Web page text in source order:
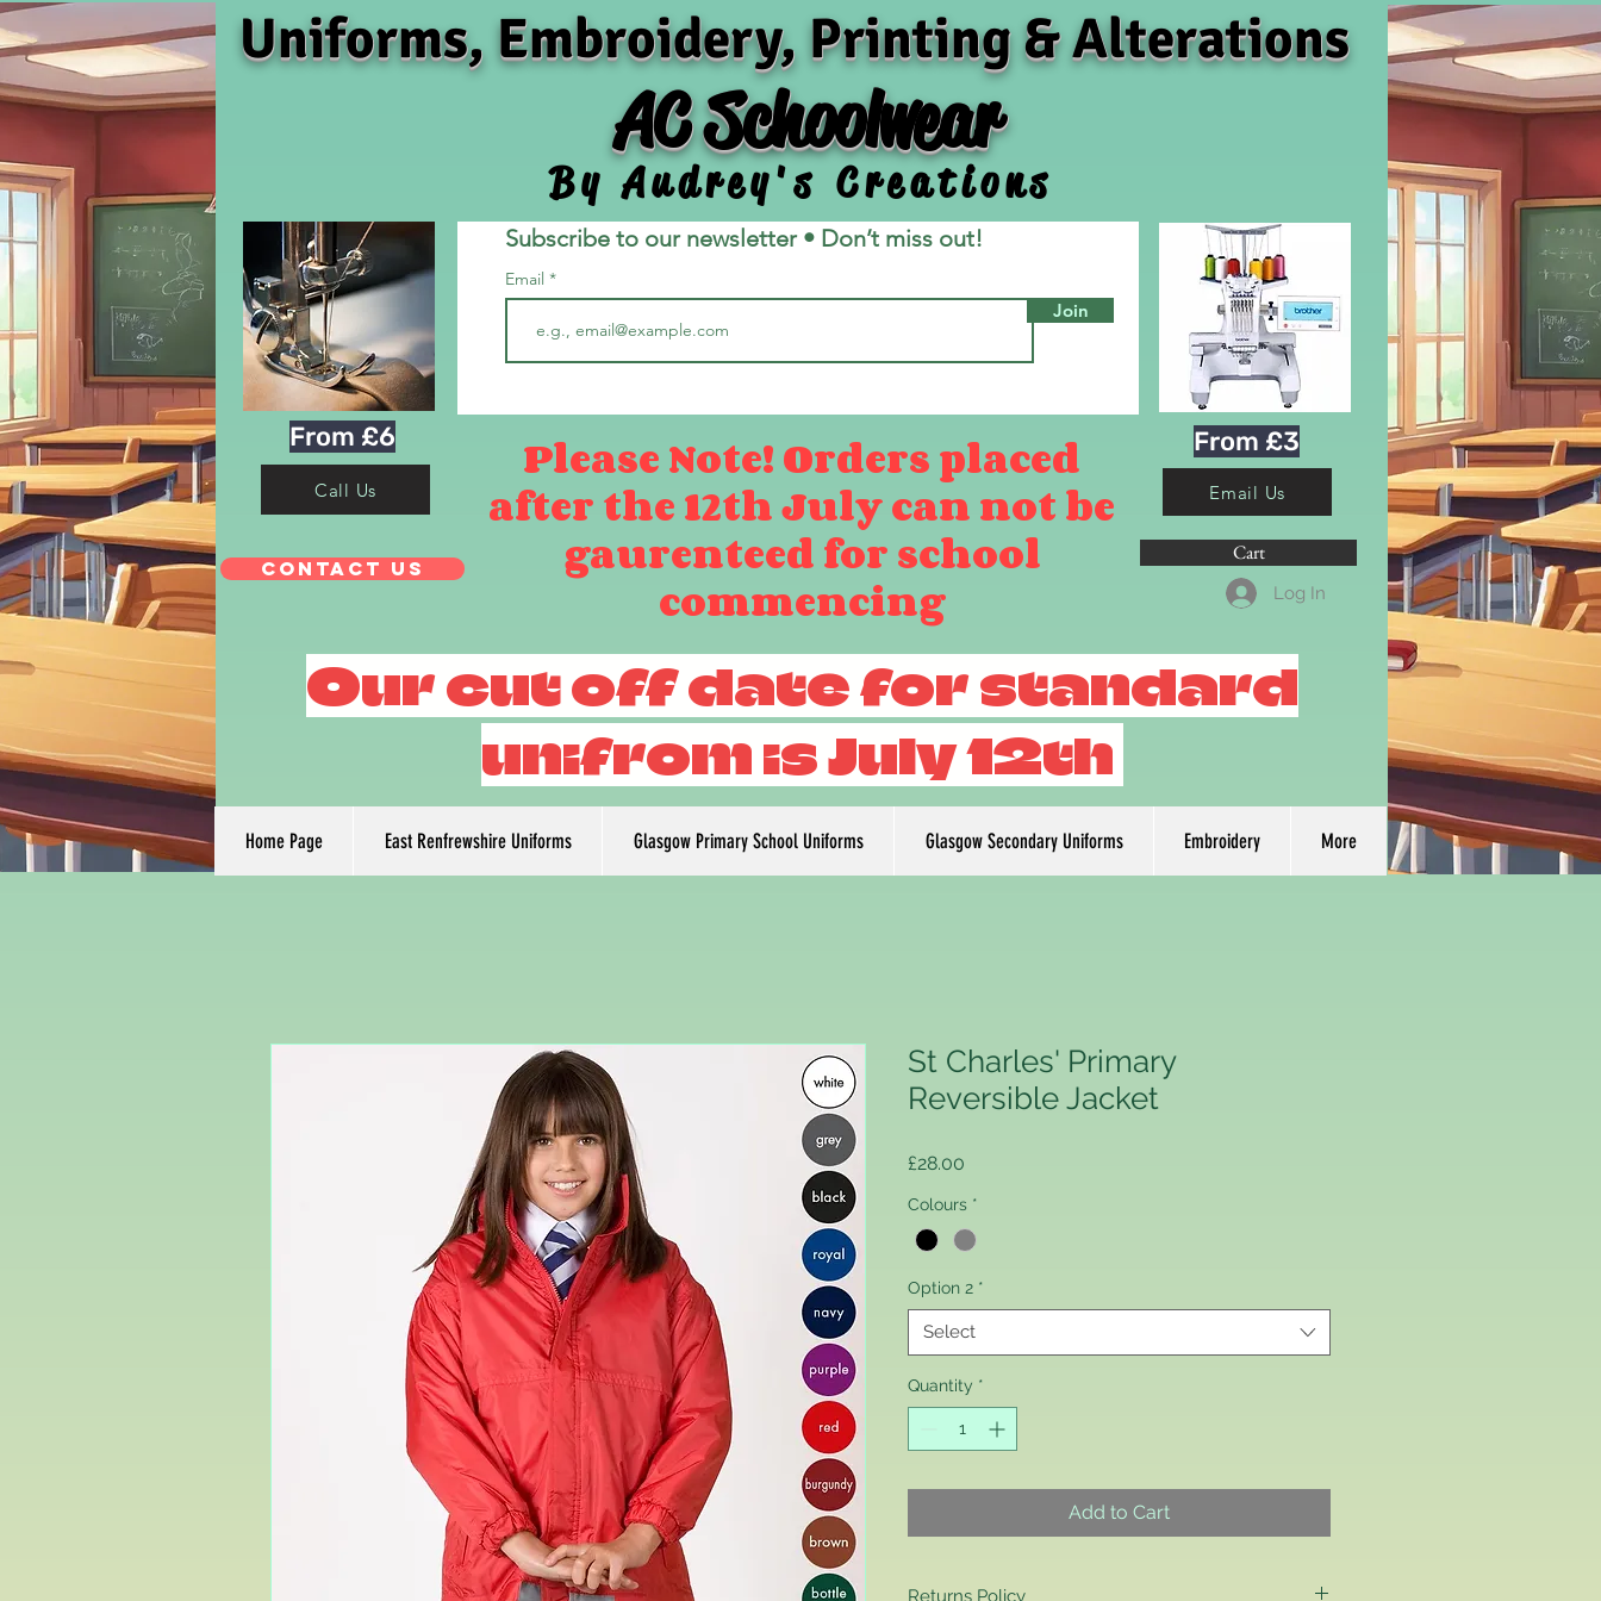
By Audrey's Creations
Uniforms, Embroidery, Printing & Alterations
AC Schoolwear
Subscribe to our newsletter • Don’t miss out!
Email
Join
From £6
Call Us
Contact Us
Please Note! Orders placed
after the 12th July can not be
gaurenteed for school
commencing
From £3
Email Us
Log In
Cart
Home Page East Renfrewshire Uniforms Glasgow Primary School Uniforms Glasgow Secondary Uniforms Embroidery More
Our cut off date for standard
unifrom is July 12th
St Charles' Primary
Reversible Jacket
£28.00
Colours *
Option 2 *
Select
Quantity *
Add to Cart
Returns Policy